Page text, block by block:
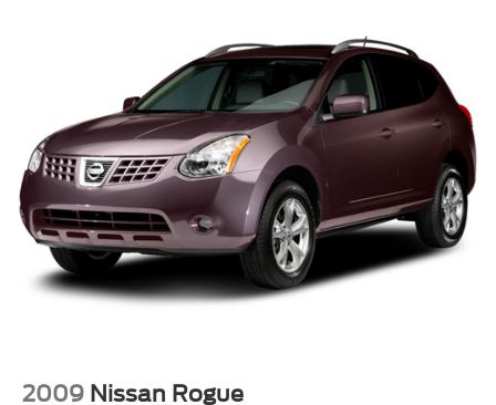
2009 Nissan Rogue